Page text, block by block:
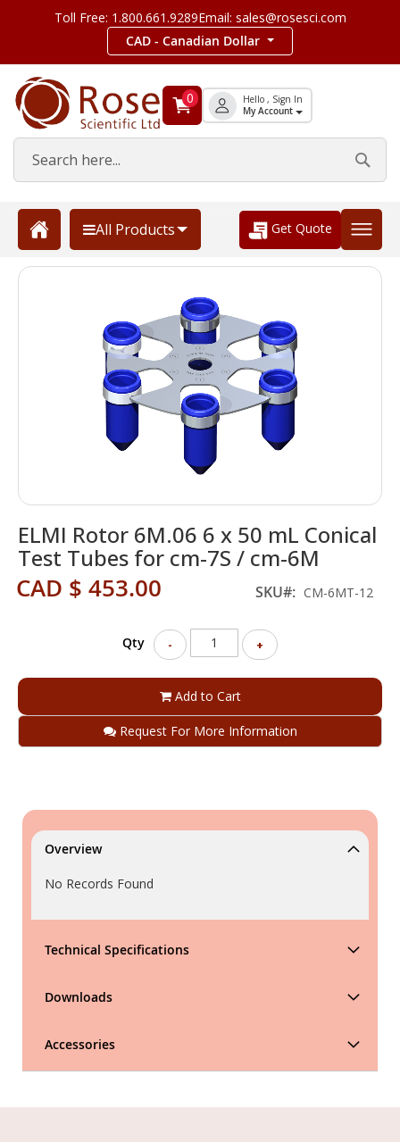
Toll Free: 1.800.661.9289Email: sales@rosesci.com
CAD - Canadian Dollar
0 Hello , Sign In
My Account
All Products Get Quote
ELMI Rotor 6M.06 6 x 50 mL Conical
Test Tubes for cm-7S / cm-6M
CAD $ 453.00 SKU CM-6MT-12
Qty - +
Add to Cart
Request For More Information
Skip
to
the
beginning
of
Overview
No Records Found
Technical Specifications
Downloads
Accessories